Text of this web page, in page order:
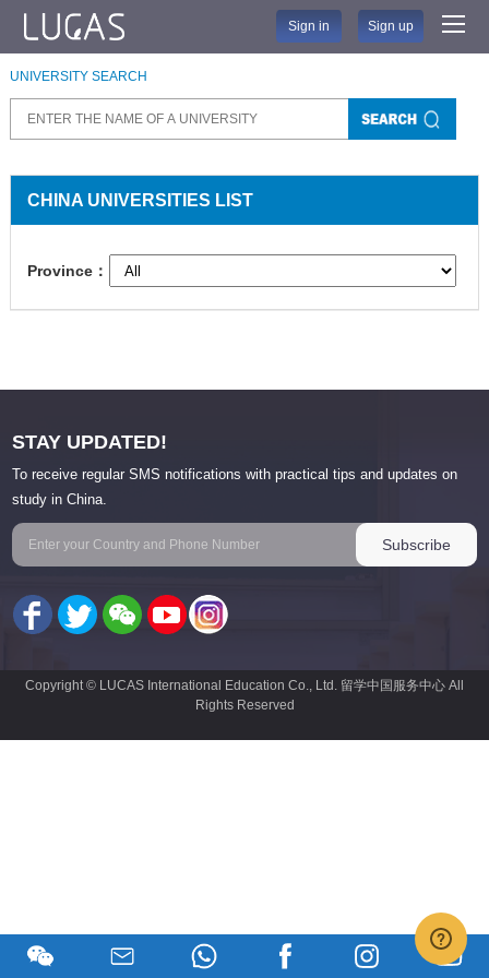
Sign in Sign up
UNIVERSITY SEARCH
CHINA UNIVERSITIES LIST
Province：
STAY UPDATED!
To receive regular SMS notifications with practical tips and updates on
study in China.
Copyright © LUCAS International Education Co., Ltd. 留学中国服务中心 All
Rights Reserved